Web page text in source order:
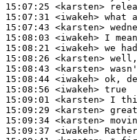
15:07:25 <karsten>
15:07:31 <iwakeh>
15:07:43 <karsten>
15:08:03 <iwakeh>
15:08:21 <iwakeh>
15:08:26 <karsten>
15:08:43 <karsten>
15:08:44 <iwakeh>
15:08:56 <iwakeh>
15:09:01 <karsten>
15:09:29 <karsten>
15:09:34 <karsten>
15:09:37 <iwakeh>